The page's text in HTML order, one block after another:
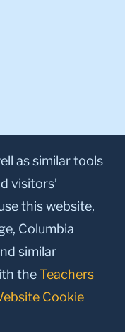
YoutubeLinkedin
as similar tools
visitors’
this website,
Columbia
similar
theTeachers
Cookie